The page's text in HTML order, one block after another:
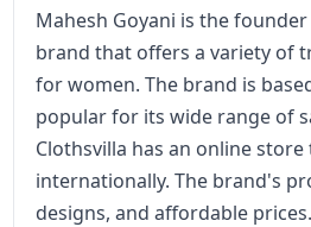
Mahesh Goyani is the
brand that offers a variety of
for women. The brand is
popular for its wide range of
Clothsvilla has an online
internationally. The brand's
designs, and affordable